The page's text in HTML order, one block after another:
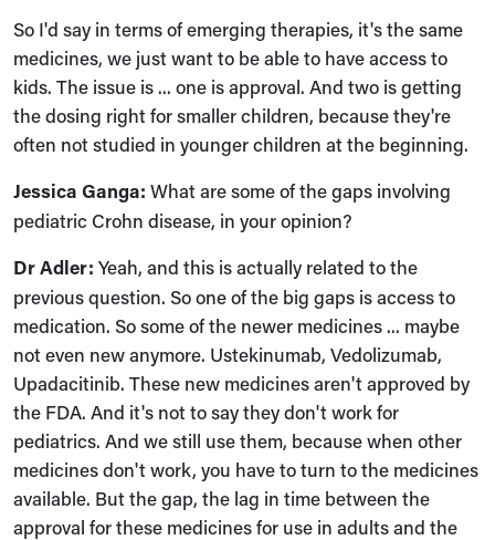
So I'd say in terms of emerging therapies, it's the same
medicines, we just want to be able to have access to
kids. The issue is ... one is approval. And two is getting
the dosing right for smaller children, because they're
often not studied in younger children at the beginning.
Jessica Ganga: What are some of the gaps involving
pediatric Crohn disease, in your opinion?
Dr Adler: Yeah, and this is actually related to the
previous question. So one of the big gaps is access to
medication. So some of the newer medicines ... maybe
not even new anymore. Ustekinumab, Vedolizumab,
Upadacitinib. These new medicines aren't approved by
the FDA. And it's not to say they don't work for
pediatrics. And we still use them, because when other
medicines don't work, you have to turn to the medicines
available. But the gap, the lag in time between the
approval for these medicines for use in adults and the